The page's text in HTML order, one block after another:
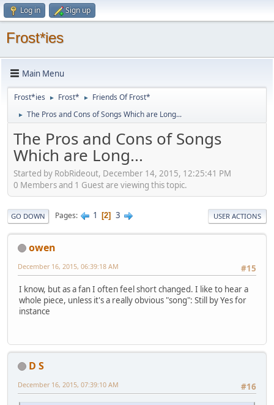
Log in Sign up
Frost*ies
Main Menu
Frost*ies ► Frost* ► Friends Of Frost*
► The Pros and Cons of Songs Which are Long...
The Pros and Cons of Songs
Which are Long...
Started by RobRideout, December 14, 2015, 12:25:41 PM
0 Members and 1 Guest are viewing this topic.
GO DOWN Pages 1 2 3 USER ACTIONS
owen
#15
December 16, 2015, 06:39:18 AM
I know, but as a fan I often feel short changed. I like to hear a
whole piece, unless it's a really obvious "song": Still by Yes for
instance
D S
#16
December 16, 2015, 07:39:10 AM